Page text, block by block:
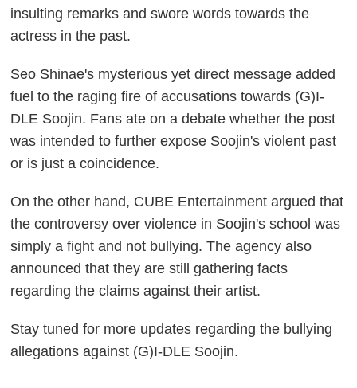
insulting remarks and swore words towards the
actress in the past.
Seo Shinae's mysterious yet direct message added
fuel to the raging fire of accusations towards (G)I-
DLE Soojin. Fans ate on a debate whether the post
was intended to further expose Soojin's violent past
or is just a coincidence.
On the other hand, CUBE Entertainment argued that
the controversy over violence in Soojin's school was
simply a fight and not bullying. The agency also
announced that they are still gathering facts
regarding the claims against their artist.
Stay tuned for more updates regarding the bullying
allegations against (G)I-DLE Soojin.